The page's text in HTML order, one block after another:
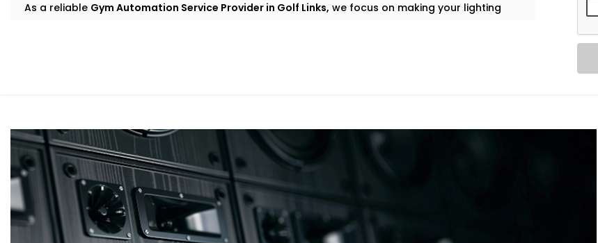
As a reliable Gym Automation Service Provider in Golf Links, we focus on making your lighting
Our sound automation handles it all. You get scheduled playlists, voice control through Alexa or
Google Home, and even crowd-sensitive volume adjustments based on foot traffic. Whether it's
upbeat tracks powering your cardio floor or mellow sounds in the stretching zone — the
transition happens seamlessly, without anyone needing to touch a remote.
These intelligent audio setups are part of our Gym Automation Solutions in Golf Links
to create the right atmosphere in every part of your facility.